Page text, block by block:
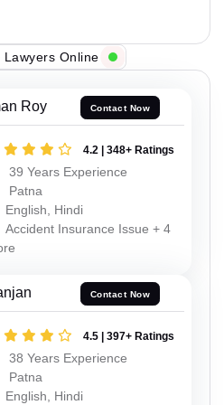
Lawyers Online
Roy Contact Now
4.2 | 348+ Ratings
39 Years Experience
Patna
English, Hindi
Accident Insurance Issue + 4
Contact Now
4.5 | 397+ Ratings
38 Years Experience
Patna
English, Hindi